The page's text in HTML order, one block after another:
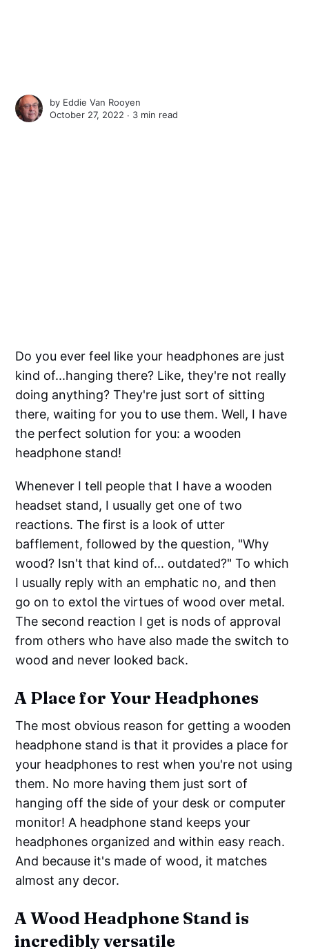
by Eddie Van Rooyen
October 27, 2022 ∙ 3 min read
Do you ever feel like your headphones are just
kind of...hanging there? Like, they're not really
doing anything? They're just sort of sitting
there, waiting for you to use them. Well, I have
the perfect solution for you: a wooden
headphone stand!
Whenever I tell people that I have a wooden
headset stand, I usually get one of two
reactions. The first is a look of utter
bafflement, followed by the question, "Why
wood? Isn't that kind of... outdated?" To which
I usually reply with an emphatic no, and then
go on to extol the virtues of wood over metal.
The second reaction I get is nods of approval
from others who have also made the switch to
wood and never looked back.
A Place for Your Headphones
The most obvious reason for getting a wooden
headphone stand is that it provides a place for
your headphones to rest when you're not using
them. No more having them just sort of
hanging off the side of your desk or computer
monitor! A headphone stand keeps your
headphones organized and within easy reach.
And because it's made of wood, it matches
almost any decor.
A Wood Headphone Stand is
incredibly versatile